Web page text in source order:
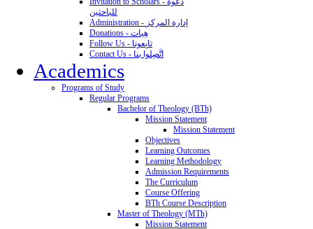
للباحثين
Administration - إدارة المركز
Donations - هِبات
Follow Us - تابِعونا
Contact Us - اتَّصِلوا بنا
Academics
Programs of Study
Regular Programs
Bachelor of Theology (BTh)
Mission Statement
Mission Statement
Objectives
Learning Outcomes
Learning Methodology
Admission Requirements
The Curriculum
Course Offering
BTh Course Description
Master of Theology (MTh)
Mission Statement